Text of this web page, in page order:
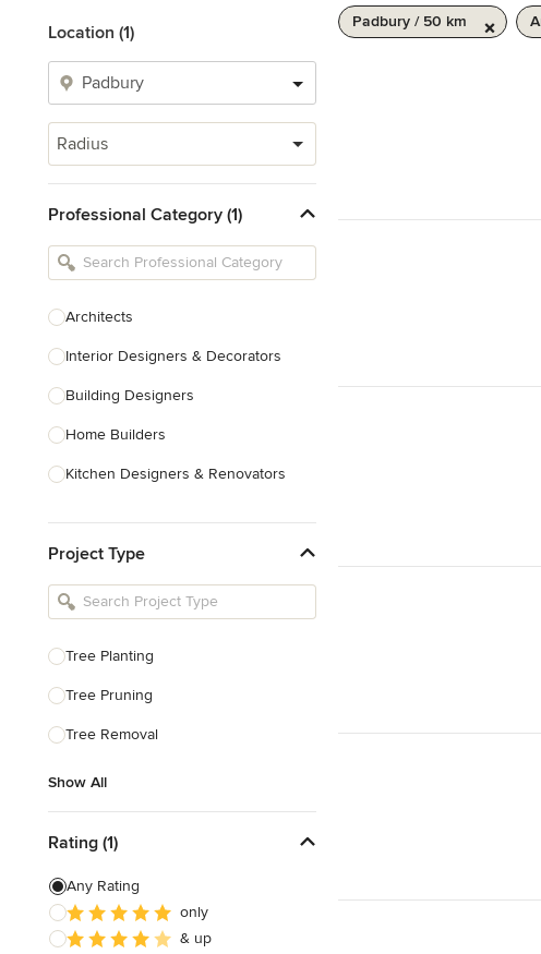
Location (1)
Radius
Professional Category (1)
Architects
Interior Designers & Decorators
Building Designers
Home Builders
Kitchen Designers & Renovators
Bathroom Designers & Renovators
Joinery & Cabinet Makers
Tile, Stone & Benchtops
Project Type
Tree Planting
Tree Pruning
Tree Removal
Show All
Rating (1)
Any Rating
only
& up
Padbury / 50 km